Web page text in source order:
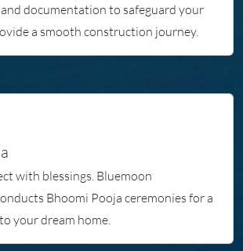
documentation to safeguard your
a smooth construction journey.
with blessings. Bluemoon
Bhoomi Pooja ceremonies for a
your dream home.